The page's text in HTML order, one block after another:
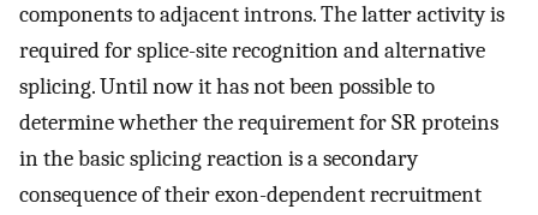
components to adjacent introns. The latter activity is
required for splice-site recognition and alternative
splicing. Until now it has not been possible to
determine whether the requirement for SR proteins
in the basic splicing reaction is a secondary
consequence of their exon-dependent recruitment